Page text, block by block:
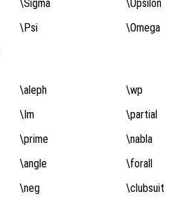
\Sigma
\Upsilon
\Psi
\Omega
\aleph
\wp
\Im
\partial
\prime
\nabla
\angle
\forall
\neg
\clubsuit